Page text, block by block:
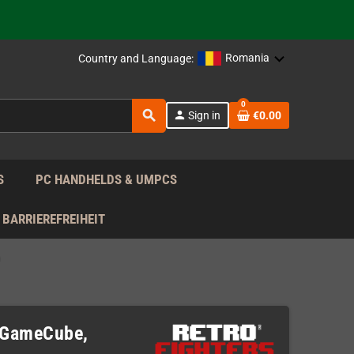
EU!
EU!
Country and Language: Romania
search person Sign in
0
€0.00
PC HANDHELDS & UMPCS
BARRIEREFREIHEIT